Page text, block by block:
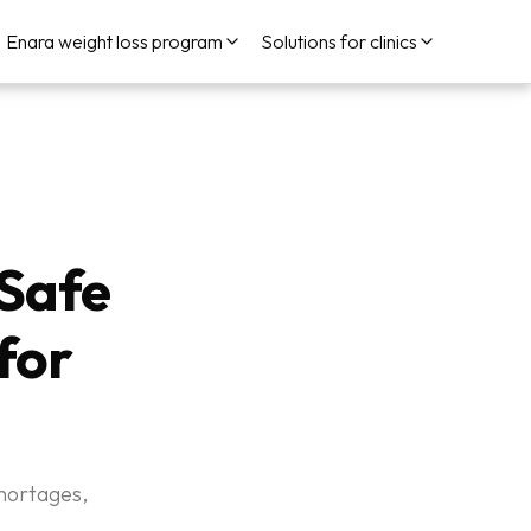
Enara weight loss program Solutions for clinics